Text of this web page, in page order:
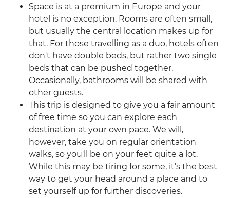
Space is at a premium in Europe and your
hotel is no exception. Rooms are often small,
but usually the central location makes up for
that. For those travelling as a duo, hotels often
don't have double beds, but rather two single
beds that can be pushed together.
Occasionally, bathrooms will be shared with
other guests.
This trip is designed to give you a fair amount
of free time so you can explore each
destination at your own pace. We will,
however, take you on regular orientation
walks, so you'll be on your feet quite a lot.
While this may be tiring for some, it’s the best
way to get your head around a place and to
set yourself up for further discoveries.